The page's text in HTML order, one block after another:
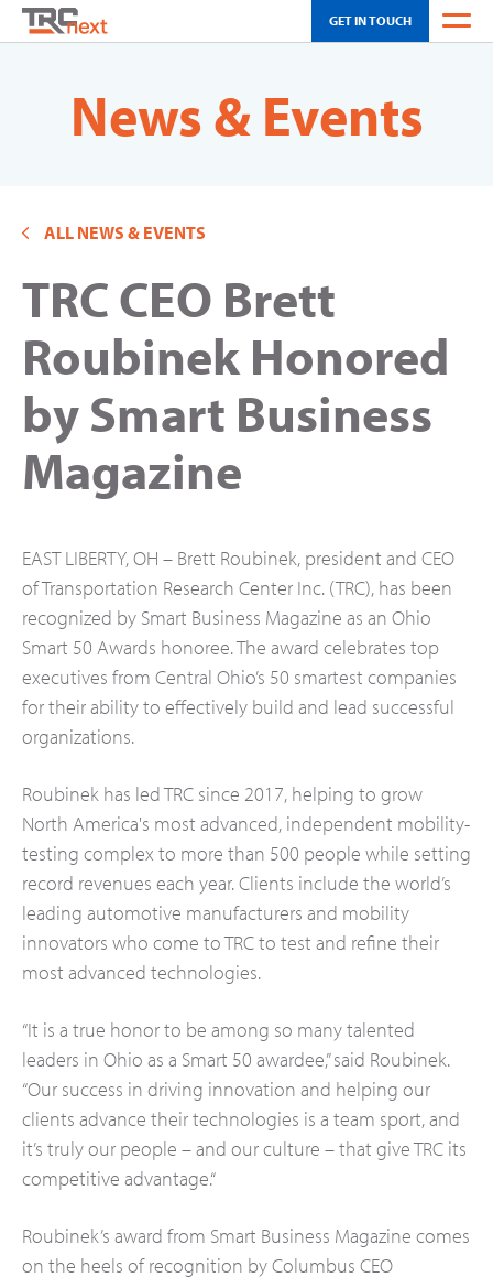
GET IN TOUCH
INNOVATION
SOLUTIONS
NEWS & EVENTS
ABOUT US
CAREERS
News & Events
ALL NEWS & EVENTS
TRC CEO Brett
Roubinek Honored
by Smart Business
Magazine
EAST LIBERTY, OH – Brett Roubinek, president and CEO
of Transportation Research Center Inc. (TRC), has been
recognized by Smart Business Magazine as an Ohio
Smart 50 Awards honoree. The award celebrates top
executives from Central Ohio’s 50 smartest companies
for their ability to effectively build and lead successful
organizations.
Roubinek has led TRC since 2017, helping to grow
North America's most advanced, independent mobility-
testing complex to more than 500 people while setting
record revenues each year. Clients include the world’s
leading automotive manufacturers and mobility
innovators who come to TRC to test and refine their
most advanced technologies.
“It is a true honor to be among so many talented
leaders in Ohio as a Smart 50 awardee,” said Roubinek.
“Our success in driving innovation and helping our
clients advance their technologies is a team sport, and
it’s truly our people – and our culture – that give TRC its
competitive advantage.“
Roubinek’s award from Smart Business Magazine comes
on the heels of recognition by Columbus CEO